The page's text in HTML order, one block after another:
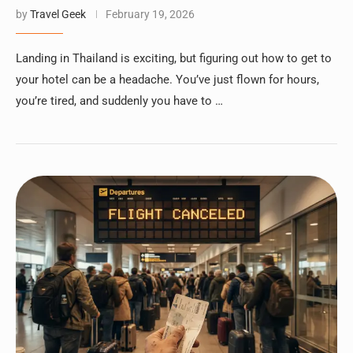
byTravel Geek February 19, 2026
Landing in Thailand is exciting, but figuring out how to get to
your hotel can be a headache. You’ve just flown for hours,
you’re tired, and suddenly you have to …